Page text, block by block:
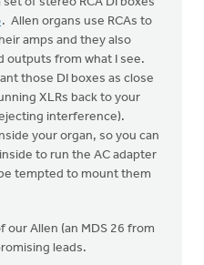
. Allen organs use RCAs to
amps and they also
outputs from what I see.
those DI boxes as close
XLRs back to your
interference).
your organ, so you can
to run the AC adapter
tempted to mount them
our Allen (an MDS 26 from
leads.